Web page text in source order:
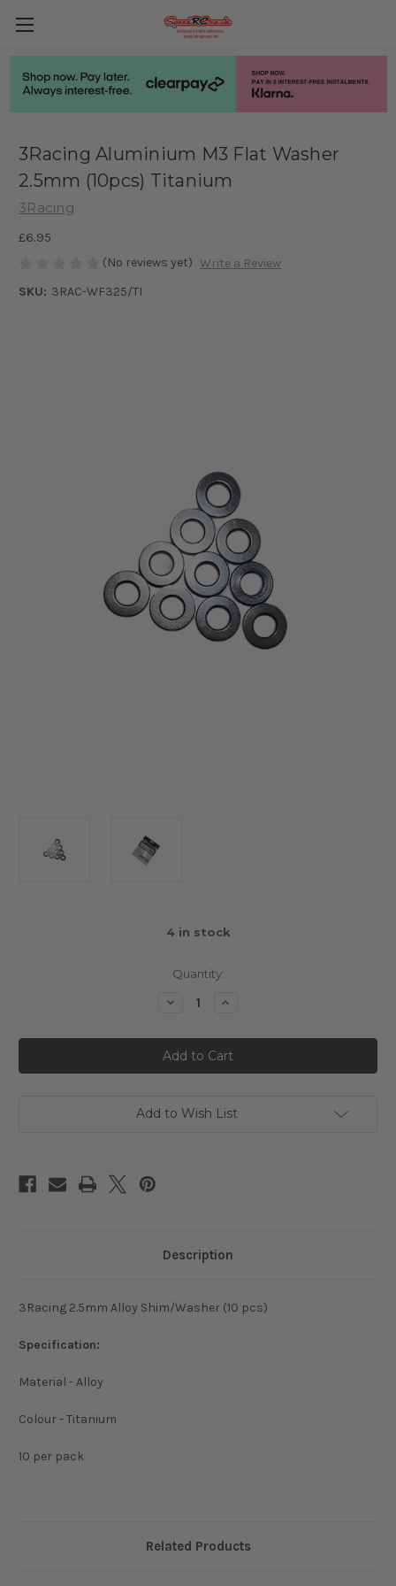
3Racing Aluminium M3 Flat Washer
2.5mm (10pcs) Titanium
3Racing
£6.95
(No reviews yet) Write a Review
SKU: 3RAC-WF325/TI
4in stock
Quantity:
Decrease
3Racing
Aluminium
M3
Flat
(10pcs)
Increase
3Racing
Aluminium
M3
Flat
(10pcs)
Add to Wish List
Description
3Racing 2.5mm Alloy Shim/Washer (10 pcs)
Specification:
Material - Alloy
Colour - Titanium
10 per pack
Related Products